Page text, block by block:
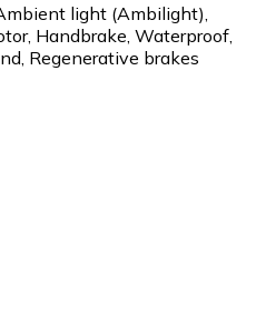
light (Ambilight)
, Handbrake Waterproof
Regenerative brakes